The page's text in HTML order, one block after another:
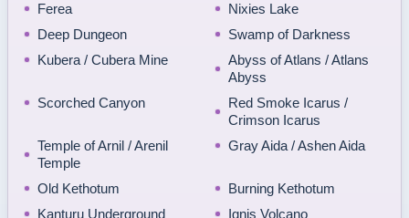
Ferea
Nixies Lake
Deep Dungeon
Swamp of Darkness
Kubera / Cubera Mine
Abyss of Atlans / Atlans
Abyss
Scorched Canyon
Red Smoke Icarus /
Crimson Icarus
Temple of Arnil / Arenil
Temple
Gray Aida / Ashen Aida
Old Kethotum
Burning Kethotum
Kanturu Underground
Ignis Volcano